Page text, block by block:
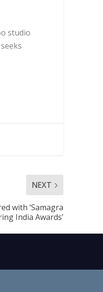
studio
NEXT
with ‘Samagra
India Awards’